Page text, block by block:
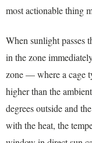
most actionable thing
When sunlight passes
in the zone
zone — where a cage
higher than the
degrees outside and
with the heat, the